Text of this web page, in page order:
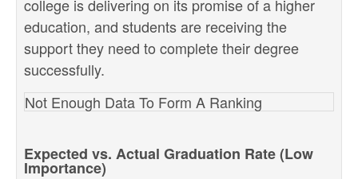
college is delivering on its promise of a higher
education, and students are receiving the
support they need to complete their degree
successfully.
Not Enough Data To Form A Ranking
Expected vs. Actual Graduation Rate (Low
Importance)